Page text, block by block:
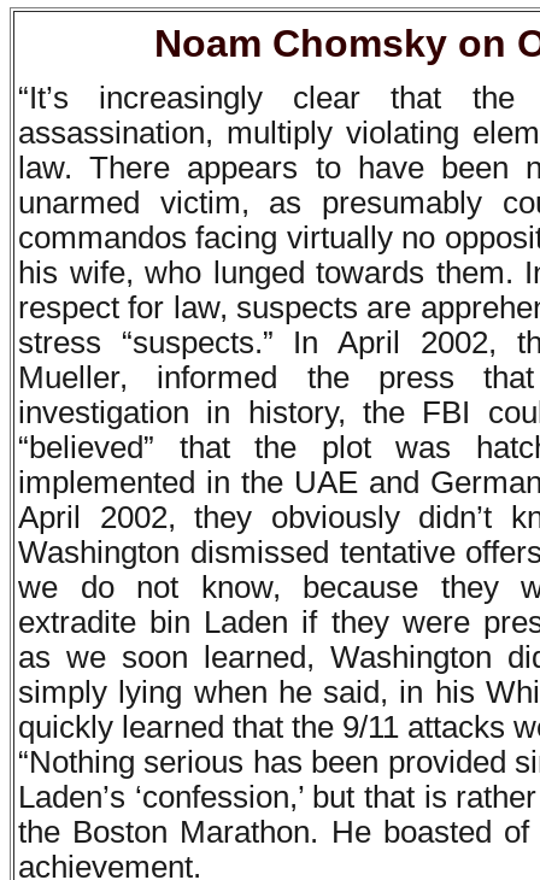
Noam Chomsky on
“It’s increasingly clear that
assassination, multiply violating
law. There appears to have been
unarmed victim, as presumably
commandos facing virtually no
his wife, who lunged towards them.
respect for law, suspects are
stress “suspects.” In April 2002,
Mueller, informed the press
investigation in history, the FBI
“believed” that the plot was
implemented in the UAE and
April 2002, they obviously didn’t
Washington dismissed tentative
we do not know, because they
extradite bin Laden if they were
as we soon learned, Washington
simply lying when he said, in his
quickly learned that the 9/11 attacks
“Nothing serious has been provided
Laden’s ‘confession,’ but that is
the Boston Marathon. He boasted
achievement.